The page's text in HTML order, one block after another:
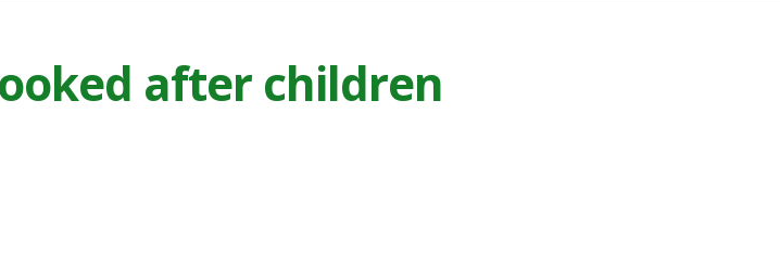
after children